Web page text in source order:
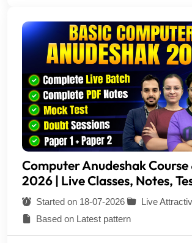
Computer Anudeshak Course
2026 | Live Classes, Notes,
Started on 18-07-2026
Live
Based on Latest pattern